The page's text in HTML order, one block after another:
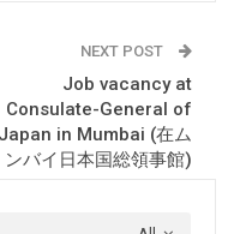
NEXT POST
Job vacancy at
Consulate-General of
Japan in Mumbai (在ム
ンバイ日本国総領事館)